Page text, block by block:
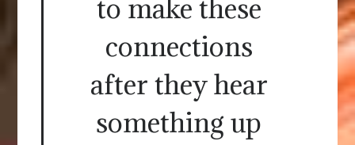
to make these
connections
after they hear
something up